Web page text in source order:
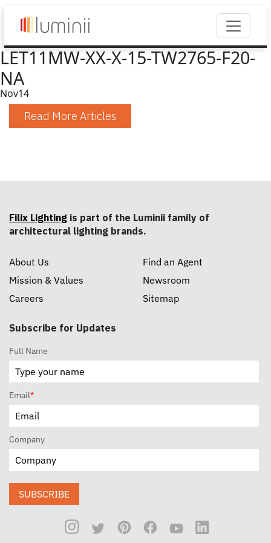
LET11MW-XX-X-15-TW2765-F20-
NA
Nov14
Read More Articles
Filix Lighting is part of the Luminii family of
architectural lighting brands.
About Us
Mission & Values
Careers
Find an Agent
Newsroom
Sitemap
Subscribe for Updates
Full Name
Email*
Company
SUBSCRIBE